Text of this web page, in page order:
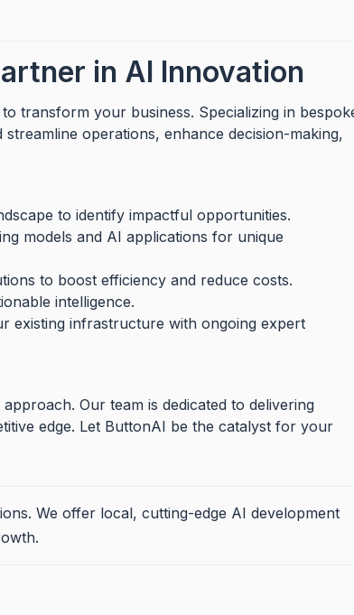
in AI Innovation
transform your business. Specializing in
operations, enhance decision-making,
to identify impactful opportunities.
models and AI applications for unique
to boost efficiency and reduce costs.
intelligence.
existing infrastructure with ongoing expert
Our team is dedicated to delivering
edge. Let ButtonAI be the catalyst for your
We offer local, cutting-edge AI development